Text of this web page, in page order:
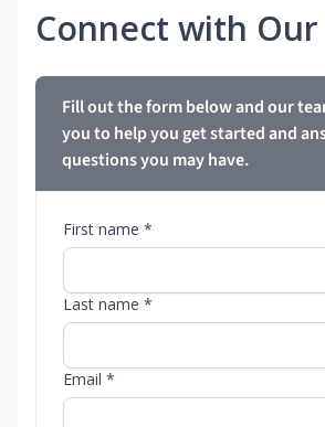
Connect with Our
Fill out the form below and our
you to help you get started and
questions you may have.
First name *
Last name *
Email *